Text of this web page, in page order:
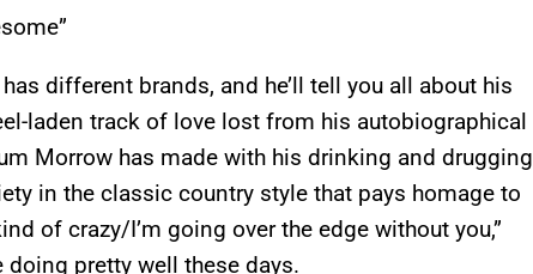
different brands, and he’ll tell you all about his
laden track of love lost from his autobiographical
Morrow has made with his drinking and drugging
in the classic country style that pays homage to
of crazy/I’m going over the edge without you,”
pretty well these days.